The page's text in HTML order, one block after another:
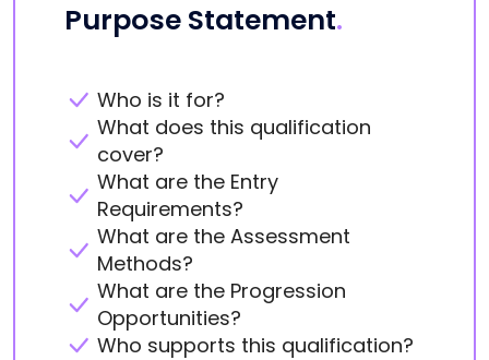
Purpose Statement.
Who is it for?
What does this qualification
cover?
What are the Entry
Requirements?
What are the Assessment
Methods?
What are the Progression
Opportunities?
Who supports this qualification?